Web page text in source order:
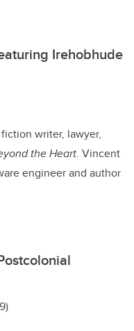
Irehobhude
writer, lawyer,
the Heart. Vincent
engineer and author